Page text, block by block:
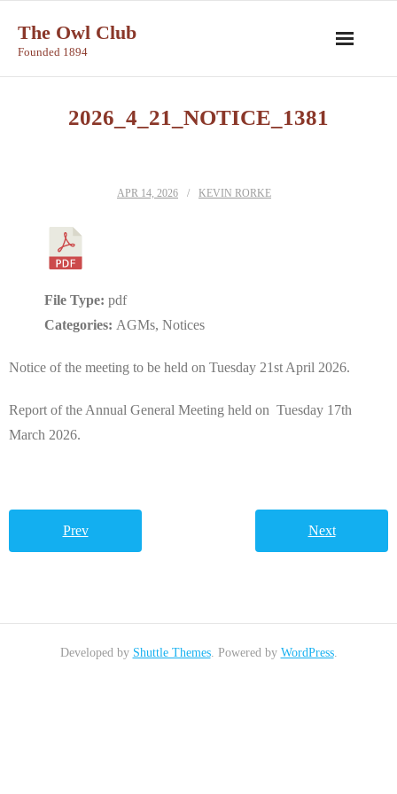
content
The Owl Club
Founded 1894
2026_4_21_NOTICE_1381
APR 14, 2026 KEVIN RORKE
Notice of the meeting to be held on Tuesday 21st April 2026.
Report of the Annual General Meeting held on Tuesday 17th
March 2026.
File Type: pdf
Categories: AGMs, Notices
Prev Next
Developed by Shuttle Themes. Powered by WordPress.